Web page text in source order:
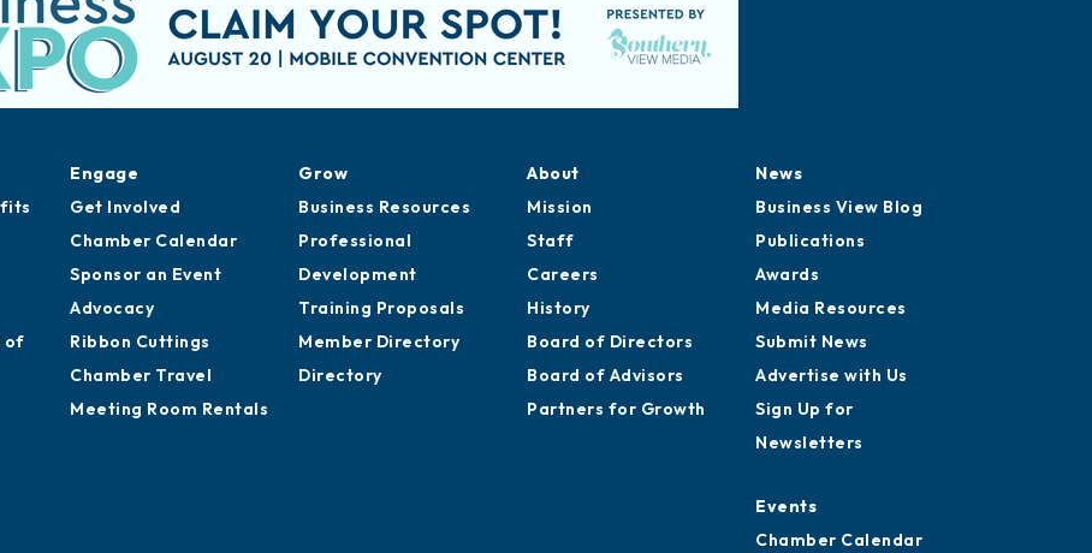
Engage
Get Involved
Chamber Calendar
Sponsor an Event
Advocacy
Ribbon Cuttings
Grow
Business Resources
Professional
Development
Training Proposals
About
Mission
Staff
Careers
History
Board of Directors
News
Business View Blog
Publications
Awards
Media Resources
Submit News
Advertise with Us
Newsletters